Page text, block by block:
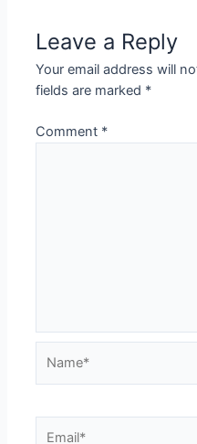
Leave a Reply
Your email address will
fields are marked *
Comment *